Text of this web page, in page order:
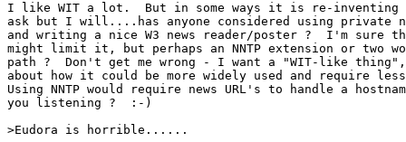
I like WIT a lot.  But in some ways it is re-inventing
ask but I will....has anyone considered using private
and writing a nice W3 news reader/poster ?  I'm sure
might limit it, but perhaps an NNTP extension or two
path ?  Don't get me wrong - I want a "WIT-like
about how it could be more widely used and require
Using NNTP would require news URL's to handle a
you listening ?  :-)
>Eudora is horrible......